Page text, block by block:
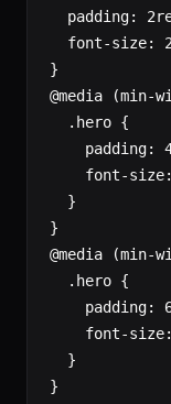
padding:
font-size:
}
@media
  .hero {
padding:
font-
  }
}
@media (min-
  .hero {
padding:
font-
  }
}